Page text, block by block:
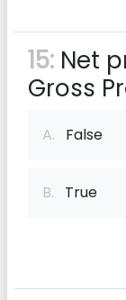
15: Net
Gross
A. False
B. True